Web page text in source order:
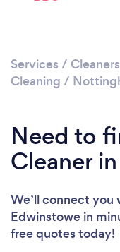
Services /
Cleaning /
Need to
Cleaner
We’ll connect you
Edwinstowe in
free quotes today!